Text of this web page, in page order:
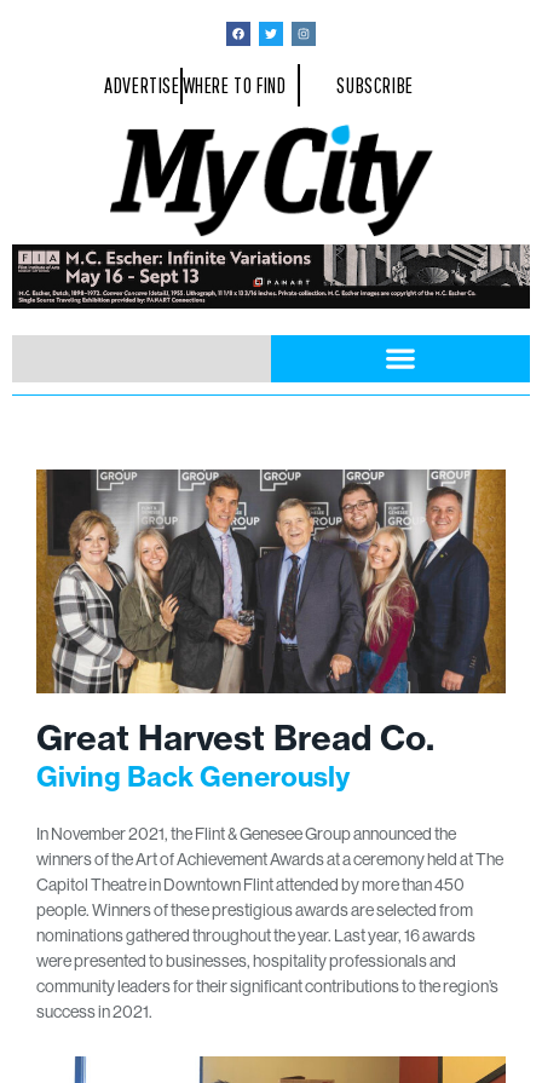
ADVERTISEWHERE TO FIND SUBSCRIBE
Great Harvest Bread Co.
Giving Back Generously
In November 2021, the Flint & Genesee Group announced the
winners of the Art of Achievement Awards at a ceremony held at The
Capitol Theatre in Downtown Flint attended by more than 450
people. Winners of these prestigious awards are selected from
nominations gathered throughout the year. Last year, 16 awards
were presented to businesses, hospitality professionals and
community leaders for their significant contributions to the region’s
success in 2021.